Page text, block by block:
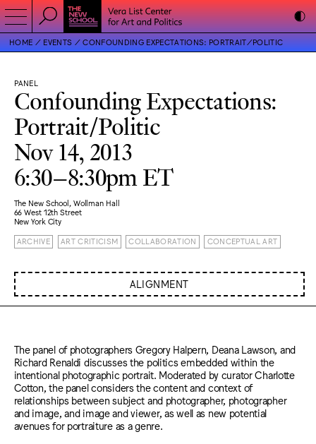
HOME EVENTS CONFOUNDING EXPECTATIONS: PORTRAIT/POLITIC
PANEL
Confounding Expectations:
Portrait/Politic
Nov 14, 2013
6:30–8:30pm ET
The New School, Wollman Hall
66 West 12th Street
New York City
ARCHIVE ART CRITICISM COLLABORATION CONCEPTUAL ART
ALIGNMENT
The panel of photographers Gregory Halpern, Deana Lawson, and
Richard Renaldi discusses the politics embedded within the
intentional photographic portrait. Moderated by curator Charlotte
Cotton, the panel considers the content and context of
relationships between subject and photographer, photographer
and image, and image and viewer, as well as new potential
avenues for portraiture as a genre.